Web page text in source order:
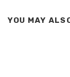
YOU MAY